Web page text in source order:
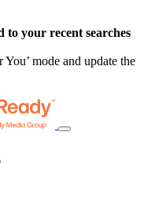
to your recent searches
mode and update the
Toggle